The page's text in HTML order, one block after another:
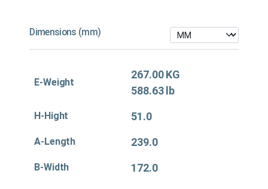
Dimensions (mm)
E-Weight
267.00 KG
588.63 lb
H-Hight 51.0
A-Length 239.0
B-Width 172.0